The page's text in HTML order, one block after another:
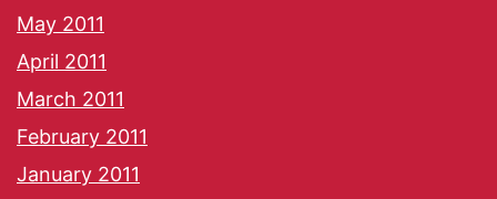
May 2011
April 2011
March 2011
February 2011
January 2011